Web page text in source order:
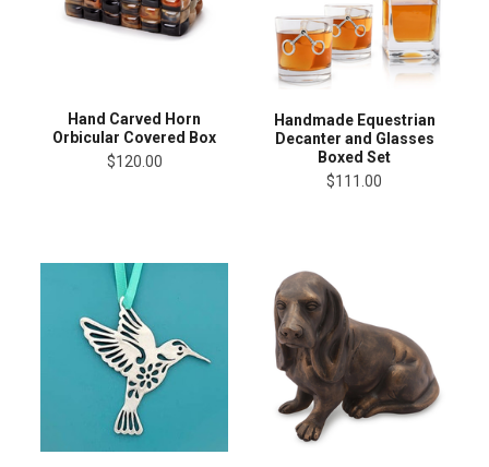
Hand Carved Horn
Orbicular Covered Box
$120.00
Handmade Equestrian
Decanter and Glasses
Boxed Set
$111.00